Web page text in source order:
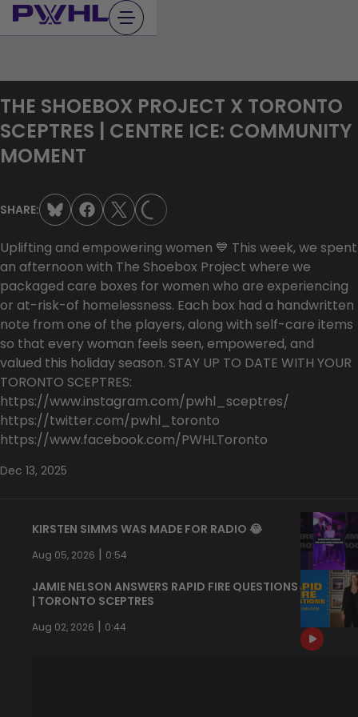
Skip
to
THE SHOEBOX PROJECT X TORONTO
SCEPTRES | CENTRE ICE: COMMUNITY
MOMENT
SHARE: LOADING...
Uplifting and empowering women 💙 This week, we spent
an afternoon with The Shoebox Project where we
packaged care boxes for women who are experiencing
or at-risk-of homelessness. Each box had a handwritten
note from one of the players, along with self-care items
so that every woman feels seen, empowered, and
valued this holiday season. STAY UP TO DATE WITH YOUR
TORONTO SCEPTRES:
https://www.instagram.com/pwhl_sceptres/
https://twitter.com/pwhl_toronto
https://www.facebook.com/PWHLToronto
Dec 13, 2025
KIRSTEN SIMMS WAS MADE FOR RADIO 😂
Aug 05, 2026 | 0:54
JAMIE NELSON ANSWERS RAPID FIRE QUESTIONS
| TORONTO SCEPTRES
Aug 02, 2026 | 0:44